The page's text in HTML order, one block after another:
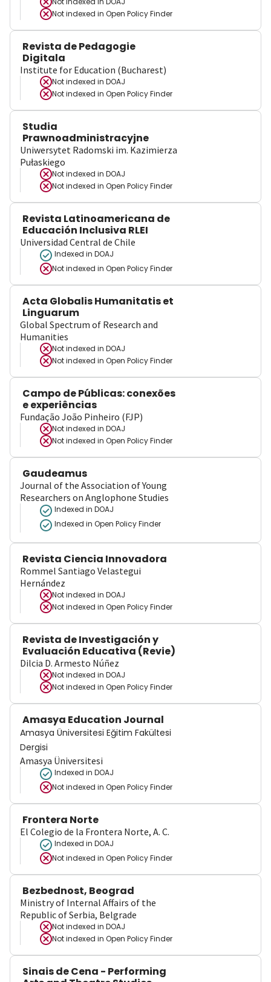
Not indexed in Open Policy Finder
Revista de Pedagogie
Digitala
Institute for Education (Bucharest)
Not indexed in DOAJ
Not indexed in Open Policy Finder
Studia
Prawnoadministracyjne
Uniwersytet Radomski im. Kazimierza
Pułaskiego
Not indexed in DOAJ
Not indexed in Open Policy Finder
Revista Latinoamericana de
Educación Inclusiva RLEI
Universidad Central de Chile
Indexed in DOAJ
Not indexed in Open Policy Finder
Acta Globalis Humanitatis et
Linguarum
Global Spectrum of Research and
Humanities
Not indexed in DOAJ
Not indexed in Open Policy Finder
Campo de Públicas: conexões
e experiências
Fundação João Pinheiro (FJP)
Not indexed in DOAJ
Not indexed in Open Policy Finder
Gaudeamus
Journal of the Association of Young
Researchers on Anglophone Studies
Indexed in DOAJ
Indexed in Open Policy Finder
Revista Ciencia Innovadora
Rommel Santiago Velastegui
Hernández
Not indexed in DOAJ
Not indexed in Open Policy Finder
Revista de Investigación y
Evaluación Educativa (Revie)
Dilcia D. Armesto Núñez
Not indexed in DOAJ
Not indexed in Open Policy Finder
Amasya Education Journal
Amasya Üniversitesi Eğitim Fakültesi
Dergisi
Amasya Üniversitesi
Indexed in DOAJ
Not indexed in Open Policy Finder
Frontera Norte
El Colegio de la Frontera Norte, A. C.
Indexed in DOAJ
Not indexed in Open Policy Finder
Bezbednost, Beograd
Ministry of Internal Affairs of the
Republic of Serbia, Belgrade
Not indexed in DOAJ
Not indexed in Open Policy Finder
Sinais de Cena - Performing